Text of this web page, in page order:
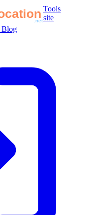
Tools
site
Blog